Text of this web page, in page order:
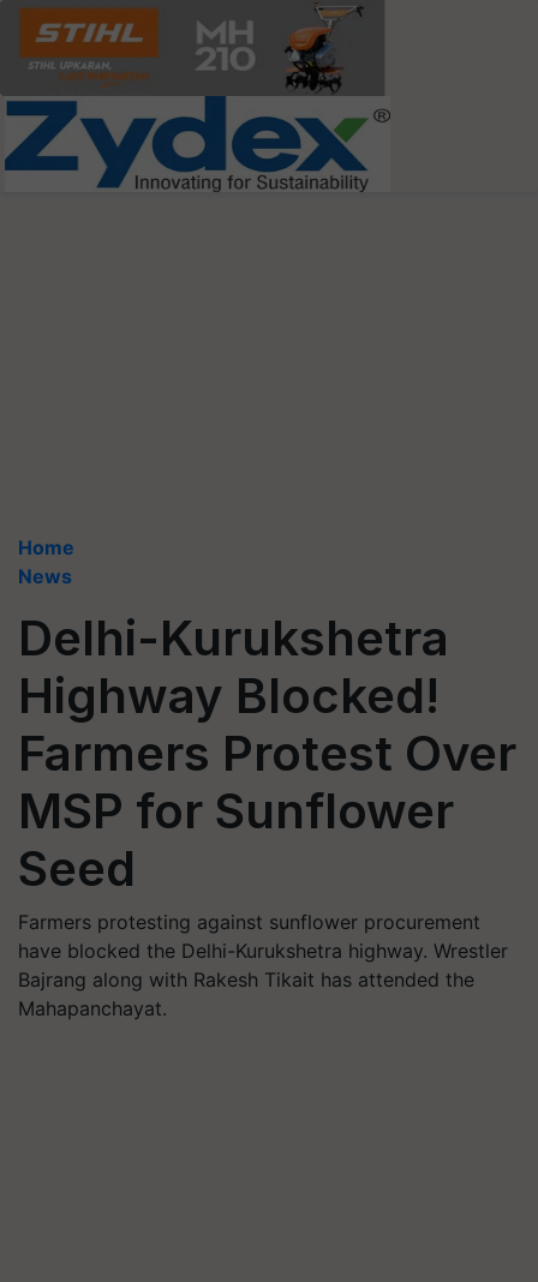
Home
News
Delhi-Kurukshetra
Highway Blocked!
Farmers Protest Over
MSP for Sunflower
Seed
Farmers protesting against sunflower procurement
have blocked the Delhi-Kurukshetra highway. Wrestler
Bajrang along with Rakesh Tikait has attended the
Mahapanchayat.